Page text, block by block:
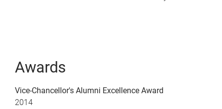
Awards
Vice-Chancellor's Alumni Excellence Award
2014